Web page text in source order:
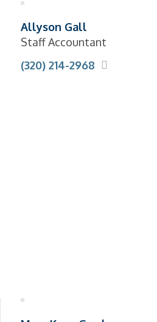
Allyson Gall
Staff Accountant
(320) 214-2968